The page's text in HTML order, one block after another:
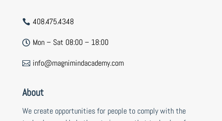
 408.475.4348
 Mon – Sat 08:00 – 18:00
 info@magnimindacademy.com
About
We create opportunities for people to comply with the